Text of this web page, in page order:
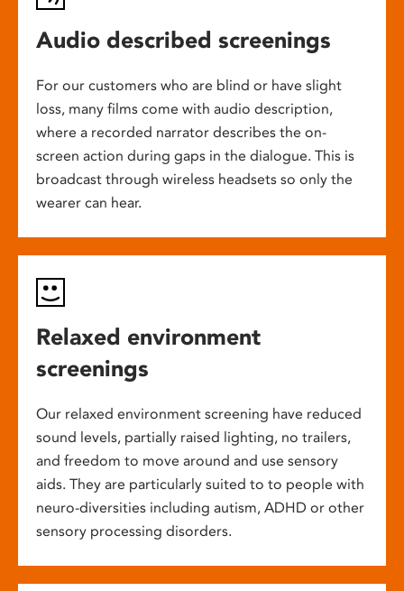
Audio described screenings
For our customers who are blind or have slight
loss, many films come with audio description,
where a recorded narrator describes the on-
screen action during gaps in the dialogue. This is
broadcast through wireless headsets so only the
wearer can hear.
Relaxed environment
screenings
Our relaxed environment screening have reduced
sound levels, partially raised lighting, no trailers,
and freedom to move around and use sensory
aids. They are particularly suited to to people with
neuro-diversities including autism, ADHD or other
sensory processing disorders.